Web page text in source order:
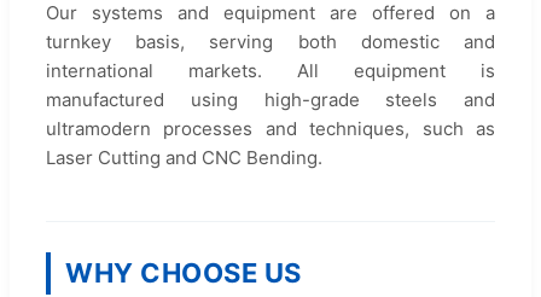
Our systems and equipment are offered on a
turnkey basis, serving both domestic and
international markets. All equipment is
manufactured using high-grade steels and
ultramodern processes and techniques, such as
Laser Cutting and CNC Bending.
WHY CHOOSE US